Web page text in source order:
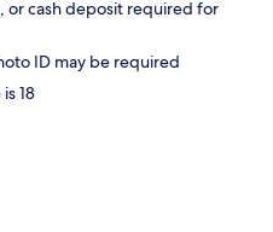
or cash deposit required for
ID may be required
18